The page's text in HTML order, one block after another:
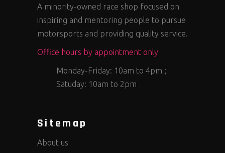
A minority-owned race shop focused on
inspiring and mentoring people to pursue
motorsports and providing quality service.
Office hours by appointment only
Monday-Friday: 10am to 4pm ;
Satuday: 10am to 2pm
Sitemap
About us